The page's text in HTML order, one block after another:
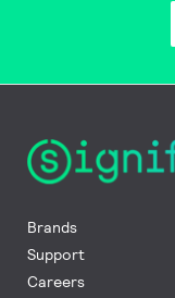
Brands
Support
Careers